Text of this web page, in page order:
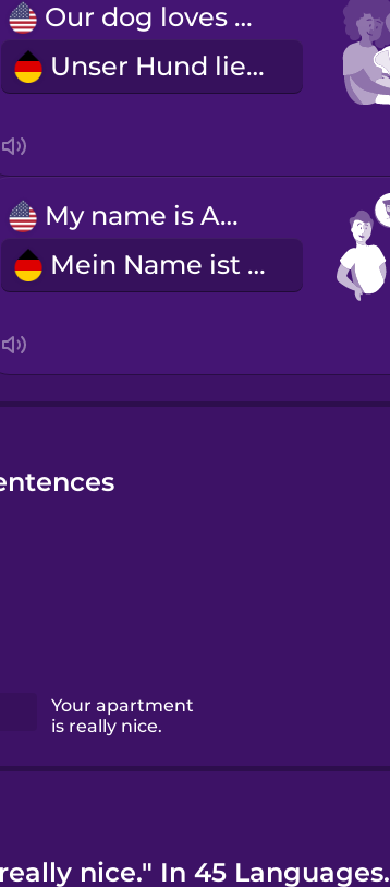
Our dog loves to cuddle with us.
Unser Hund liebt es, mit uns zu kuscheln.
My name is Alex.
Mein Name ist Alex.
Your apartment
is really nice.
nice." In 45 Languages.